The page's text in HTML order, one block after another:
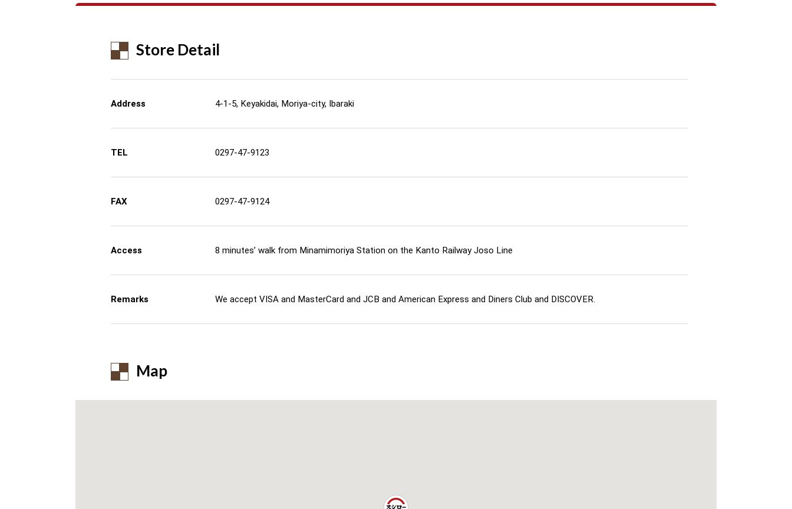
Store Detail
Address 4-1-5, Keyakidai, Moriya-city, Ibaraki
TEL 0297-47-9123
FAX 0297-47-9124
Access 8 minutes’ walk from Minamimoriya Station on the Kanto Railway Joso Line
Remarks We accept VISA and MasterCard and JCB and American Express and Diners Club and DISCOVER.
Map